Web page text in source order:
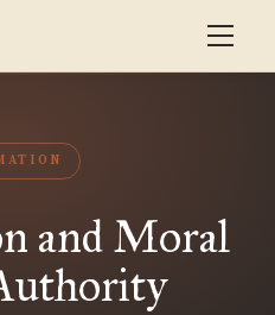
and Moral